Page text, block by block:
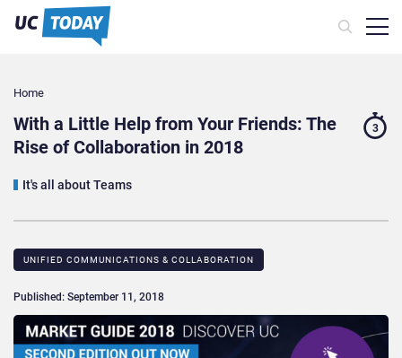
Home
With a Little Help from Your Friends: The
Rise of Collaboration in 2018
It's all about Teams
3
UNIFIED COMMUNICATIONS & COLLABORATION
Published: September 11, 2018